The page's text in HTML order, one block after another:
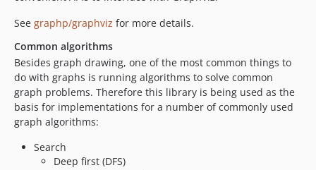
See graphp/graphviz for more details.
Common algorithms
Besides graph drawing, one of the most common things to
do with graphs is running algorithms to solve common
graph problems. Therefore this library is being used as the
basis for implementations for a number of commonly used
graph algorithms:
Search
Deep first (DFS)